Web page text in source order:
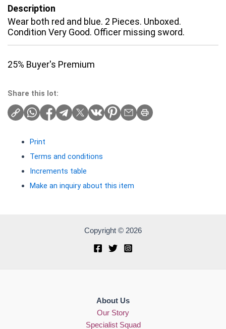
Description
Wear both red and blue. 2 Pieces. Unboxed.
Condition Very Good. Officer missing sword.
25% Buyer's Premium
Share this lot:
Print
Terms and conditions
Increments table
Make an inquiry about this item
Copyright © 2026
About Us
Our Story
Specialist Squad